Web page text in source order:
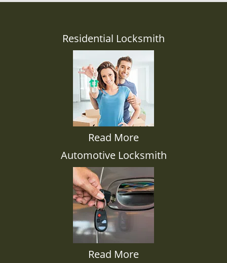
Residential Locksmith
Read More
Automotive Locksmith
Read More